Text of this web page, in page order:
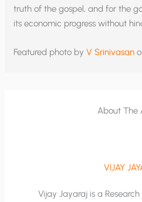
truth of the gospel, and for the
its economic progress without
Featured photo byV Srinivasan
About The
VIJAY
Vijay Jayaraj is a